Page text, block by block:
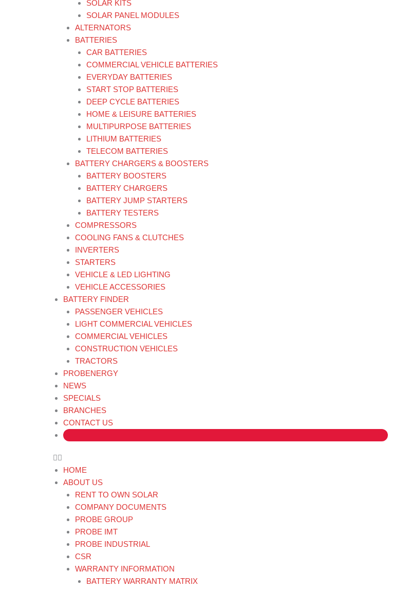
SOLAR KITS
SOLAR PANEL MODULES
ALTERNATORS
BATTERIES
CAR BATTERIES
COMMERCIAL VEHICLE BATTERIES
EVERYDAY BATTERIES
START STOP BATTERIES
DEEP CYCLE BATTERIES
HOME & LEISURE BATTERIES
MULTIPURPOSE BATTERIES
LITHIUM BATTERIES
TELECOM BATTERIES
BATTERY CHARGERS & BOOSTERS
BATTERY BOOSTERS
BATTERY CHARGERS
BATTERY JUMP STARTERS
BATTERY TESTERS
COMPRESSORS
COOLING FANS & CLUTCHES
INVERTERS
STARTERS
VEHICLE & LED LIGHTING
VEHICLE ACCESSORIES
BATTERY FINDER
PASSENGER VEHICLES
LIGHT COMMERCIAL VEHICLES
COMMERCIAL VEHICLES
CONSTRUCTION VEHICLES
TRACTORS
PROBENERGY
NEWS
SPECIALS
BRANCHES
CONTACT US
HOME
ABOUT US
RENT TO OWN SOLAR
COMPANY DOCUMENTS
PROBE GROUP
PROBE IMT
PROBE INDUSTRIAL
CSR
WARRANTY INFORMATION
BATTERY WARRANTY MATRIX